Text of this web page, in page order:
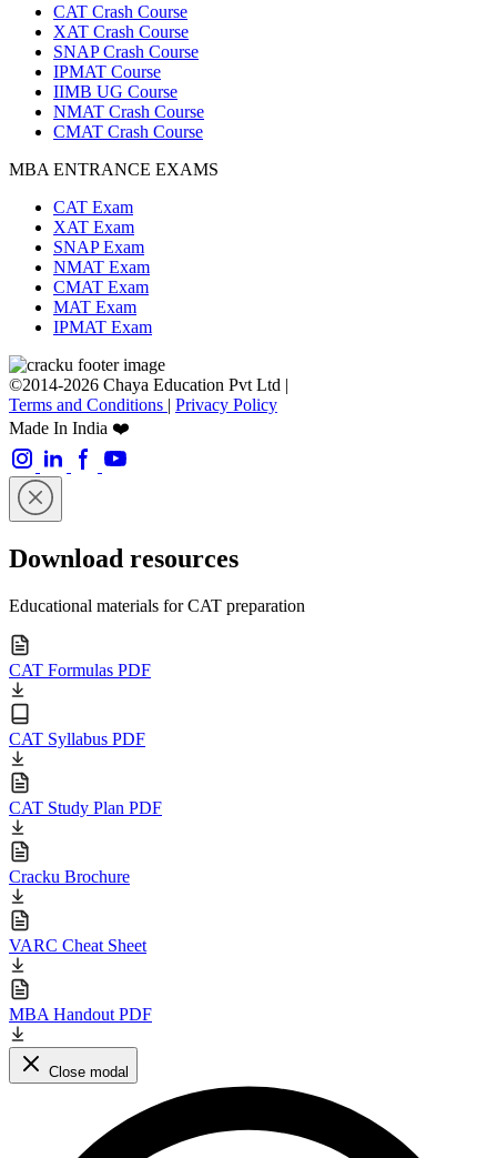
CAT Crash Course
XAT Crash Course
SNAP Crash Course
IPMAT Course
IIMB UG Course
NMAT Crash Course
CMAT Crash Course
MBA ENTRANCE EXAMS
CAT Exam
XAT Exam
SNAP Exam
NMAT Exam
CMAT Exam
MAT Exam
IPMAT Exam
©2014-2026 Chaya Education Pvt Ltd |
Terms and Conditions | Privacy Policy
Made In India ❤️
Download resources
Educational materials for CAT preparation
CAT Formulas PDF
CAT Syllabus PDF
CAT Study Plan PDF
Cracku Brochure
VARC Cheat Sheet
MBA Handout PDF
Close modal